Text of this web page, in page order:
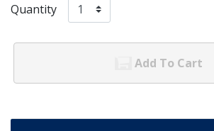
Quantity
Add To Cart